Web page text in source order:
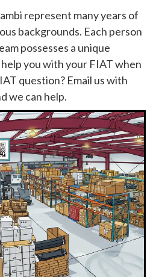
represent many years of
backgrounds. Each person
possesses a unique
you with your FIAT when
question? Email us with
we can help.